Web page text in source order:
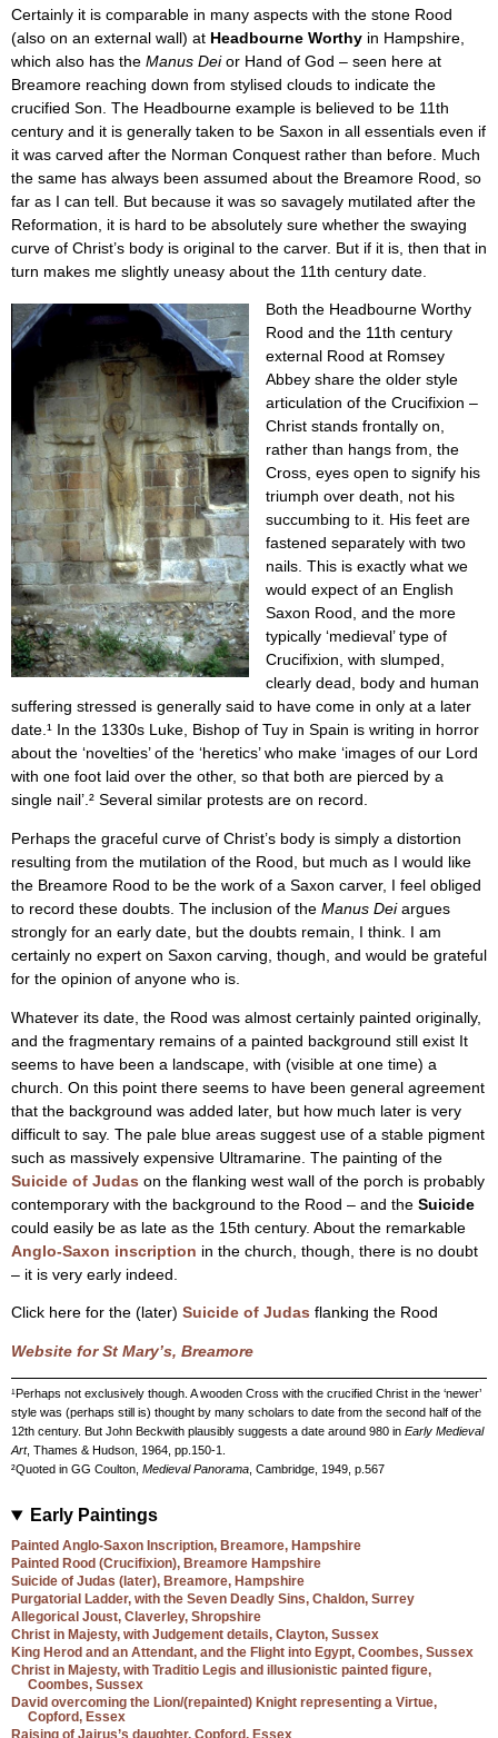
Certainly it is comparable in many aspects with the stone Rood
(also on an external wall) at Headbourne Worthy in Hampshire,
which also has the Manus Deior Hand of God – seen here at
Breamore reaching down from stylised clouds to indicate the
crucified Son. The Headbourne example is believed to be 11th
century and it is generally taken to be Saxon in all essentials even if
it was carved after the Norman Conquest rather than before. Much
the same has always been assumed about the Breamore Rood, so
far as I can tell. But because it was so savagely mutilated after the
Reformation, it is hard to be absolutely sure whether the swaying
curve of Christ’s body is original to the carver. But if it is, then that in
turn makes me slightly uneasy about the 11th century date.
Both the Headbourne Worthy
Rood and the 11th century
external Rood at Romsey
Abbey share the older style
articulation of the Crucifixion –
Christ stands frontally on,
rather than hangs from, the
Cross, eyes open to signify his
triumph over death, not his
succumbing to it. His feet are
fastened separately with two
nails. This is exactly what we
would expect of an English
Saxon Rood, and the more
typically ‘medieval’ type of
Crucifixion, with slumped,
clearly dead, body and human
suffering stressed is generally said to have come in only at a later
date.¹ In the 1330s Luke, Bishop of Tuy in Spain is writing in horror
about the ‘novelties’ of the ‘heretics’ who make ‘images of our Lord
with one foot laid over the other, so that both are pierced by a
single nail’.² Several similar protests are on record.
Perhaps the graceful curve of Christ’s body is simply a distortion
resulting from the mutilation of the Rood, but much as I would like
the Breamore Rood to be the work of a Saxon carver, I feel obliged
to record these doubts. The inclusion of the Manus Deiargues
strongly for an early date, but the doubts remain, I think. I am
certainly no expert on Saxon carving, though, and would be grateful
for the opinion of anyone who is.
Whatever its date, the Rood was almost certainly painted originally,
and the fragmentary remains of a painted background still exist It
seems to have been a landscape, with (visible at one time) a
church. On this point there seems to have been general agreement
that the background was added later, but how much later is very
difficult to say. The pale blue areas suggest use of a stable pigment
such as massively expensive Ultramarine. The painting of the
Suicide of Judas on the flanking west wall of the porch is probably
contemporary with the background to the Rood – and the Suicide
could easily be as late as the 15th century. About the remarkable
Anglo-Saxon inscription in the church, though, there is no doubt
– it is very early indeed.
Click here for the (later) Suicide of Judas flanking the Rood
Website for St Mary’s, Breamore
¹Perhaps not exclusively though. A wooden Cross with the crucified Christ in the ‘newer’
style was (perhaps still is) thought by many scholars to date from the second half of the
12th century. But John Beckwith plausibly suggests a date around 980 in Early Medieval
Art, Thames & Hudson, 1964, pp.150-1.
²Quoted in GG Coulton, Medieval Panorama , Cambridge, 1949, p.567
Early Paintings
Painted Anglo-Saxon Inscription, Breamore, Hampshire
Painted Rood (Crucifixion), Breamore Hampshire
Suicide of Judas (later), Breamore, Hampshire
Purgatorial Ladder, with the Seven Deadly Sins, Chaldon, Surrey
Allegorical Joust, Claverley, Shropshire
Christ in Majesty, with Judgement details, Clayton, Sussex
King Herod and an Attendant, and the Flight into Egypt, Coombes, Sussex
Christ in Majesty, with Traditio Legis and illusionistic painted figure,
Coombes, Sussex
David overcoming the Lion/(repainted) Knight representing a Virtue,
Copford, Essex